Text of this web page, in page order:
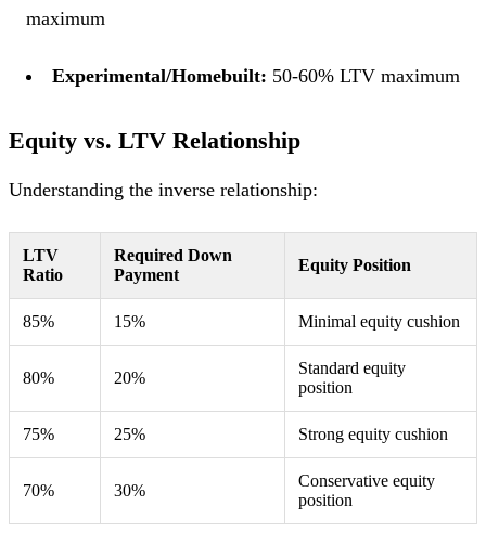
maximum
Experimental/Homebuilt: 50-60% LTV maximum
Equity vs. LTV Relationship
Understanding the inverse relationship:
LTV
Ratio
Required Down
Payment
Equity Position
85% 15% Minimal equity cushion
80% 20%
Standard equity
position
75% 25% Strong equity cushion
70% 30%
Conservative equity
position